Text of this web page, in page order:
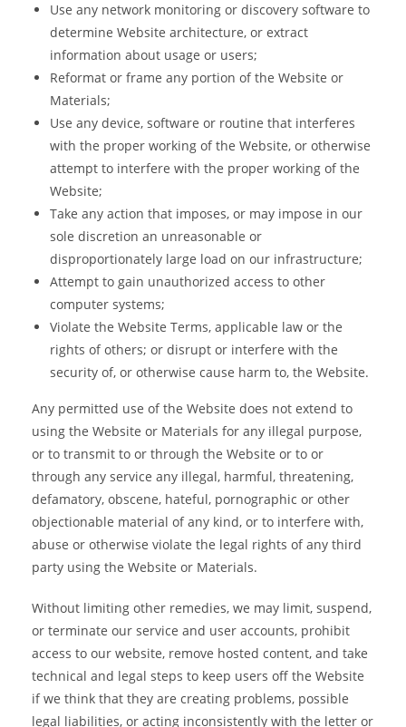
Use any network monitoring or discovery software to
determine Website architecture, or extract
information about usage or users;
Reformat or frame any portion of the Website or
Materials;
Use any device, software or routine that interferes
with the proper working of the Website, or otherwise
attempt to interfere with the proper working of the
Website;
Take any action that imposes, or may impose in our
sole discretion an unreasonable or
disproportionately large load on our infrastructure;
Attempt to gain unauthorized access to other
computer systems;
Violate the Website Terms, applicable law or the
rights of others; or disrupt or interfere with the
security of, or otherwise cause harm to, the Website.
Any permitted use of the Website does not extend to
using the Website or Materials for any illegal purpose,
or to transmit to or through the Website or to or
through any service any illegal, harmful, threatening,
defamatory, obscene, hateful, pornographic or other
objectionable material of any kind, or to interfere with,
abuse or otherwise violate the legal rights of any third
party using the Website or Materials.
Without limiting other remedies, we may limit, suspend,
or terminate our service and user accounts, prohibit
access to our website, remove hosted content, and take
technical and legal steps to keep users off the Website
if we think that they are creating problems, possible
legal liabilities, or acting inconsistently with the letter or